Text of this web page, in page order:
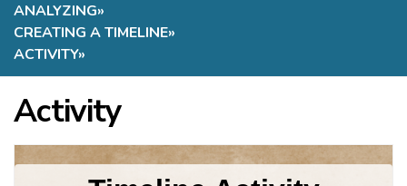
ANALYZING»
CREATING A TIMELINE»
ACTIVITY»
Activity